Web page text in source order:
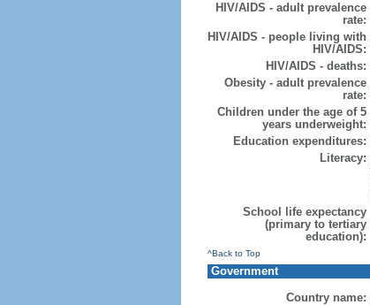
HIV/AIDS - adult prevalence
rate:
HIV/AIDS - people living with
HIV/AIDS:
HIV/AIDS - deaths:
Obesity - adult prevalence
rate:
Children under the age of 5
years underweight:
Education expenditures:
Literacy:
School life expectancy
(primary to tertiary
education):
^Back to Top
Government
Country name: